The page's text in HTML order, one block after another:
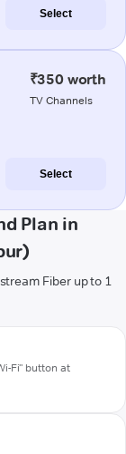
Select
₹350 worth
TV Channels
Select
Plan in
Fiber up to 1
Fi" button at